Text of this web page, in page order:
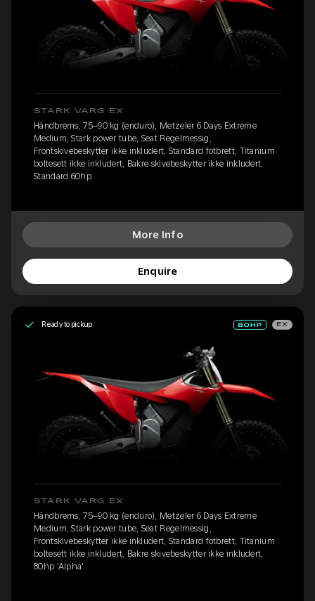
STARK VARG EX
Håndbrems, 75–90 kg (enduro), Metzeler 6 Days Extreme
Medium, Stark power tube, Seat Regelmessig,
Frontskivebeskytter ikke inkludert, Standard fotbrett, Titanium
boltesett ikke inkludert, Bakre skivebeskytter ikke inkludert,
Standard 60hp
More Info
Enquire
Ready to pickup EX
STARK VARG EX
Håndbrems, 75–90 kg (enduro), Metzeler 6 Days Extreme
Medium, Stark power tube, Seat Regelmessig,
Frontskivebeskytter ikke inkludert, Standard fotbrett, Titanium
boltesett ikke inkludert, Bakre skivebeskytter ikke inkludert,
80hp 'Alpha'